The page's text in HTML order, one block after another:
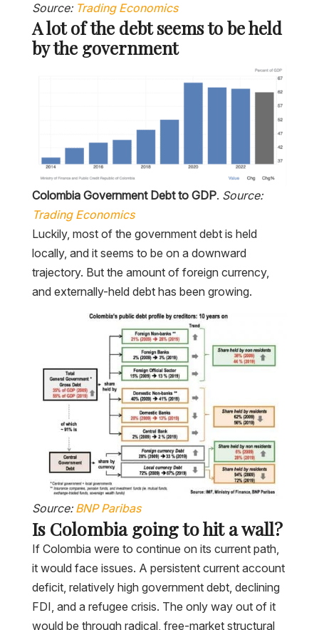
Source: Trading Economics
A lot of the debt seems to be held
by the government
Colombia Government Debt to GDP. Source:
Trading Economics
Luckily, most of the government debt is held
locally, and it seems to be on a downward
trajectory. But the amount of foreign currency,
and externally-held debt has been growing.
Source: BNP Paribas
Is Colombia going to hit a wall?
If Colombia were to continue on its current path,
it would face issues. A persistent current account
deficit, relatively high government debt, declining
FDI, and a refugee crisis. The only way out of it
would be through radical, free-market structural